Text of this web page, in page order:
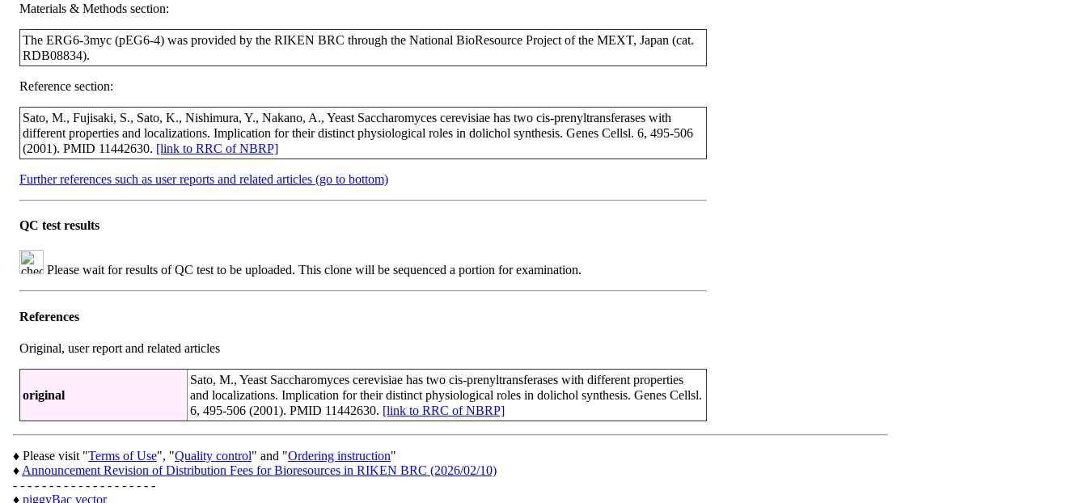
Materials & Methods section:
The ERG6-3myc (pEG6-4) was provided by the RIKEN BRC through the National BioResource Project of the MEXT, Japan (cat.
RDB08834).
Reference section:
Sato, M., Fujisaki, S., Sato, K., Nishimura, Y., Nakano, A., Yeast Saccharomyces cerevisiae has two cis-prenyltransferases with
different properties and localizations. Implication for their distinct physiological roles in dolichol synthesis. Genes Cellsl. 6, 495-506
(2001). PMID 11442630. [link to RRC of NBRP]
Further references such as user reports and related articles (go to bottom)
QC test results
Please wait for results of QC test to be uploaded. This clone will be sequenced a portion for examination.
References
Original, user report and related articles
original
Sato, M., Yeast Saccharomyces cerevisiae has two cis-prenyltransferases with different properties
and localizations. Implication for their distinct physiological roles in dolichol synthesis. Genes Cellsl.
6, 495-506 (2001). PMID 11442630. [link to RRC of NBRP]
♦ Please visit "Terms of Use", "Quality control" and "Ordering instruction"
♦ Announcement Revision of Distribution Fees for Bioresources in RIKEN BRC (2026/02/10)
- - - - - - - - - - - - - - - - - - - -
♦ piggyBac vector